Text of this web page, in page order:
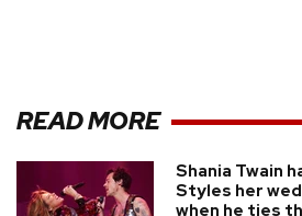
READ MORE
Shania Twain
Styles her
when he ties